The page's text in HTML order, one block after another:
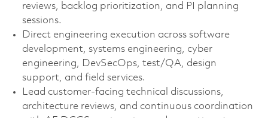
reviews, backlog prioritization, and PI planning
sessions.
Direct engineering execution across software
development, systems engineering, cyber
engineering, DevSecOps, test/QA, design
support, and field services.
Lead customer-facing technical discussions,
architecture reviews, and continuous coordination